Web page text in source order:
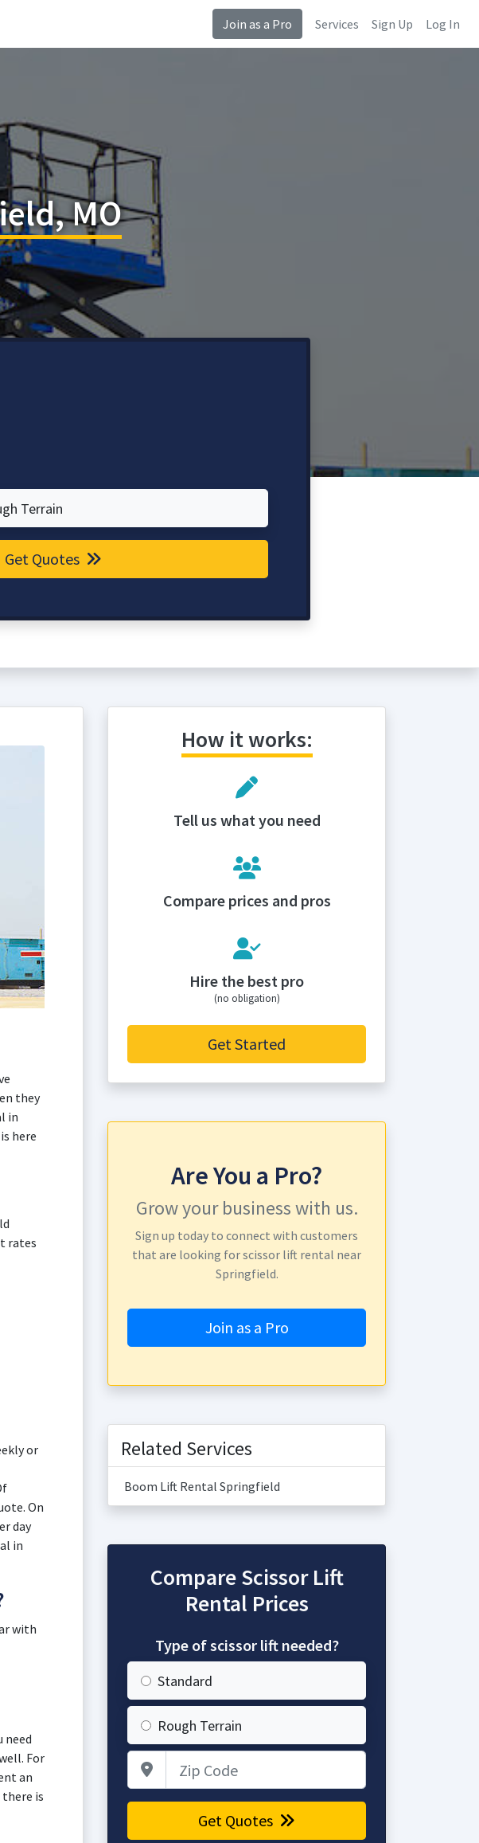
Join as a Pro Services Sign Up Log In
MO
Terrain
Get Quotes
they
in
here
rates
or
On
day
in
with
need
For
an
is
How it works:
Tell us what you need
Compare prices and pros
Hire the best pro
(no obligation)
Get Started
Are You a Pro?
Grow your business with us.
Sign up today to connect with customers
that are looking for scissor lift rental near
Springfield.
Join as a Pro
Related Services
Boom Lift Rental Springfield
Compare Scissor Lift
Rental Prices
Type of scissor lift needed?
Standard
Rough Terrain
Get Quotes